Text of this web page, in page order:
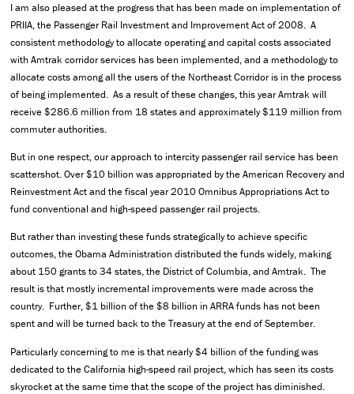
I am also pleased at the progress that has been made on implementation of
PRIIA, the Passenger Rail Investment and Improvement Act of 2008. A
consistent methodology to allocate operating and capital costs associated
with Amtrak corridor services has been implemented, and a methodology to
allocate costs among all the users of the Northeast Corridor is in the process
of being implemented. As a result of these changes, this year Amtrak will
receive $286.6 million from 18 states and approximately $119 million from
commuter authorities.
But in one respect, our approach to intercity passenger rail service has been
scattershot. Over $10 billion was appropriated by the American Recovery and
Reinvestment Act and the fiscal year 2010 Omnibus Appropriations Act to
fund conventional and high-speed passenger rail projects.
But rather than investing these funds strategically to achieve specific
outcomes, the Obama Administration distributed the funds widely, making
about 150 grants to 34 states, the District of Columbia, and Amtrak. The
result is that mostly incremental improvements were made across the
country. Further, $1 billion of the $8 billion in ARRA funds has not been
spent and will be turned back to the Treasury at the end of September.
Particularly concerning to me is that nearly $4 billion of the funding was
dedicated to the California high-speed rail project, which has seen its costs
skyrocket at the same time that the scope of the project has diminished.